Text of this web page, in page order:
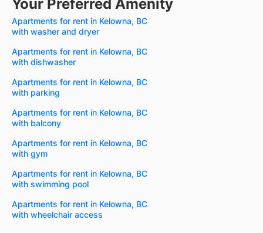
Your Preferred Amenity
Apartments for rent in Kelowna, BC
with washer and dryer
Apartments for rent in Kelowna, BC
with dishwasher
Apartments for rent in Kelowna, BC
with parking
Apartments for rent in Kelowna, BC
with balcony
Apartments for rent in Kelowna, BC
with gym
Apartments for rent in Kelowna, BC
with swimming pool
Apartments for rent in Kelowna, BC
with wheelchair access